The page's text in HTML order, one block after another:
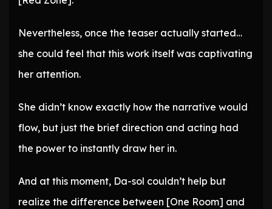
Nevertheless, once the teaser actually started…
she could feel that this work itself was captivating
her attention.
She didn’t know exactly how the narrative would
flow, but just the brief direction and acting had
the power to instantly draw her in.
And at this moment, Da-sol couldn’t help but
realize the difference between [One Room] and